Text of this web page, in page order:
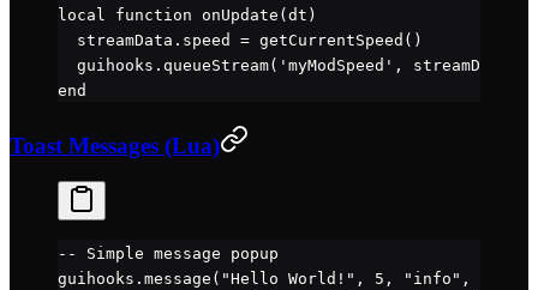
local
function onUpdate (dt)
  streamData.
speed = getCurrentSpeed ()
  guihooks.
queueStream( 'myModSpeed' , streamData)
end
Toast Messages (Lua)
-- Simple message popup
guihooks. message ( "Hello World!" , 5 , "info" ,